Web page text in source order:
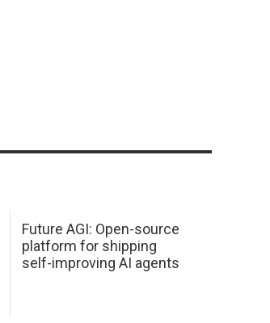
Future AGI: Open-source
platform for shipping
self-improving AI agents